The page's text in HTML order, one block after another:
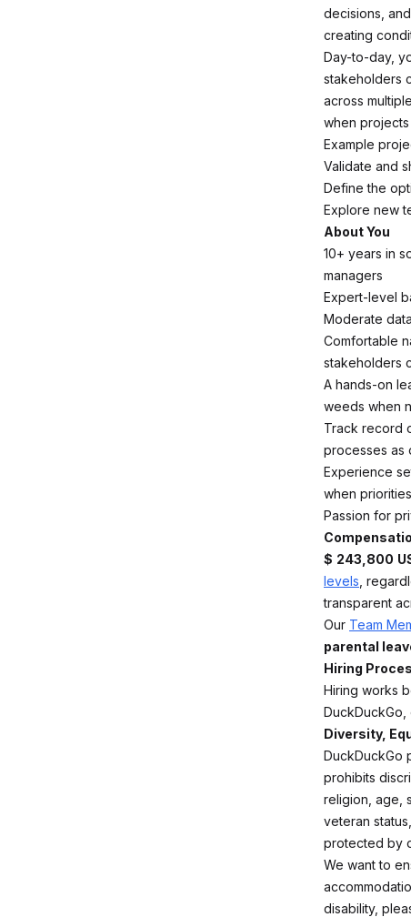
decisions,
creating
Day-to-day,
stakeholders
across
when
Example
Validate and
Define the
Explore new
About You
10+ years in
managers
Expert-level
Moderate
Comfortable
stakeholders
A hands-on
weeds when
Track record
processes as
Experience
when
Passion for
$ 243,800
levels ,
transparent
Our Team
parental
Hiring
Hiring works
Diversity,
DuckDuckGo
prohibits
religion, age,
veteran
protected by
We want to
disability,